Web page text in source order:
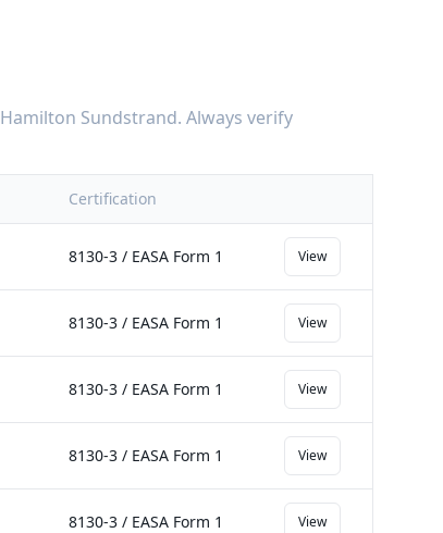
Hamilton Sundstrand. Always verify
Certification
8130-3 / EASA Form 1 View
8130-3 / EASA Form 1 View
8130-3 / EASA Form 1 View
8130-3 / EASA Form 1 View
8130-3 / EASA Form 1 View